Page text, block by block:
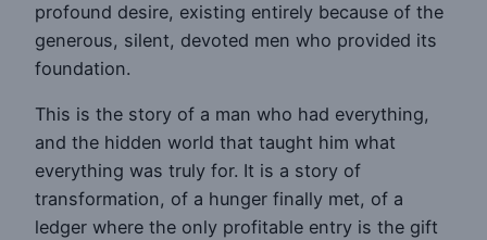
profound desire, existing entirely because of the
generous, silent, devoted men who provided its
foundation.
This is the story of a man who had everything,
and the hidden world that taught him what
everything was truly for. It is a story of
transformation, of a hunger finally met, of a
ledger where the only profitable entry is the gift